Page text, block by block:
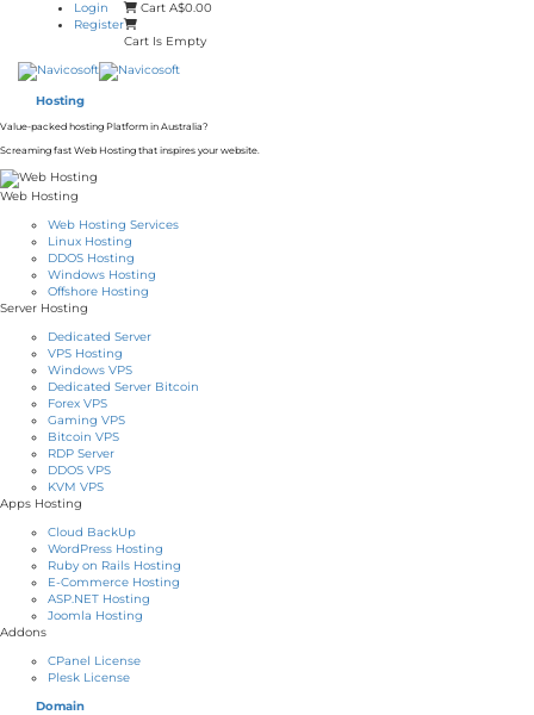
Login
Register
Cart A$0.00
Cart Is Empty
Hosting
Value-packed hosting Platform in Australia?
Screaming fast Web Hosting that inspires your website.
Web Hosting
Web Hosting Services
Linux Hosting
DDOS Hosting
Windows Hosting
Offshore Hosting
Server Hosting
Dedicated Server
VPS Hosting
Windows VPS
Dedicated Server Bitcoin
Forex VPS
Gaming VPS
Bitcoin VPS
RDP Server
DDOS VPS
KVM VPS
Apps Hosting
Cloud BackUp
WordPress Hosting
Ruby on Rails Hosting
E-Commerce Hosting
ASP.NET Hosting
Joomla Hosting
Addons
CPanel License
Plesk License
Domain